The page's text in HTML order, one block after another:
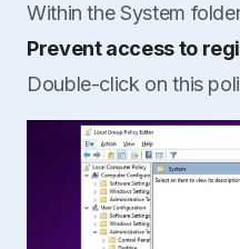
Within the System
Prevent access to
Double-click on this